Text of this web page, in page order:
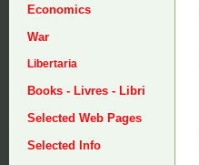
Economics
War
Libertaria
Books - Livres - Libri
Selected Web Pages
Selected Info